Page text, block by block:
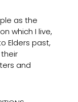
as the
which I live,
Elders past,
and